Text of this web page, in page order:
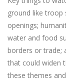
ground like
openings;
water and food
borders or trade;
that could widen
these themes